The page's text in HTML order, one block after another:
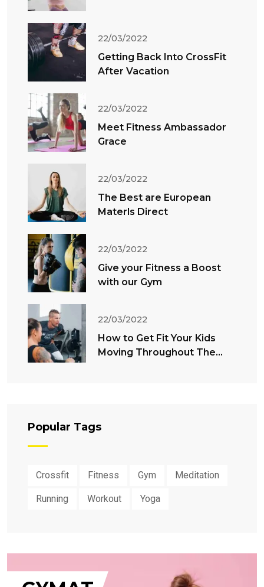
22/03/2022
Getting Back Into CrossFit
After Vacation
22/03/2022
Meet Fitness Ambassador
Grace
22/03/2022
The Best are European
Materls Direct
22/03/2022
Give your Fitness a Boost
with our Gym
22/03/2022
How to Get Fit Your Kids
Moving Throughout The
Popular Tags
Crossfit Fitness Gym Meditation
Running Workout Yoga